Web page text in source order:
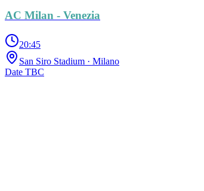
AC Milan - Venezia
20:45
San Siro Stadium · Milano
Date TBC